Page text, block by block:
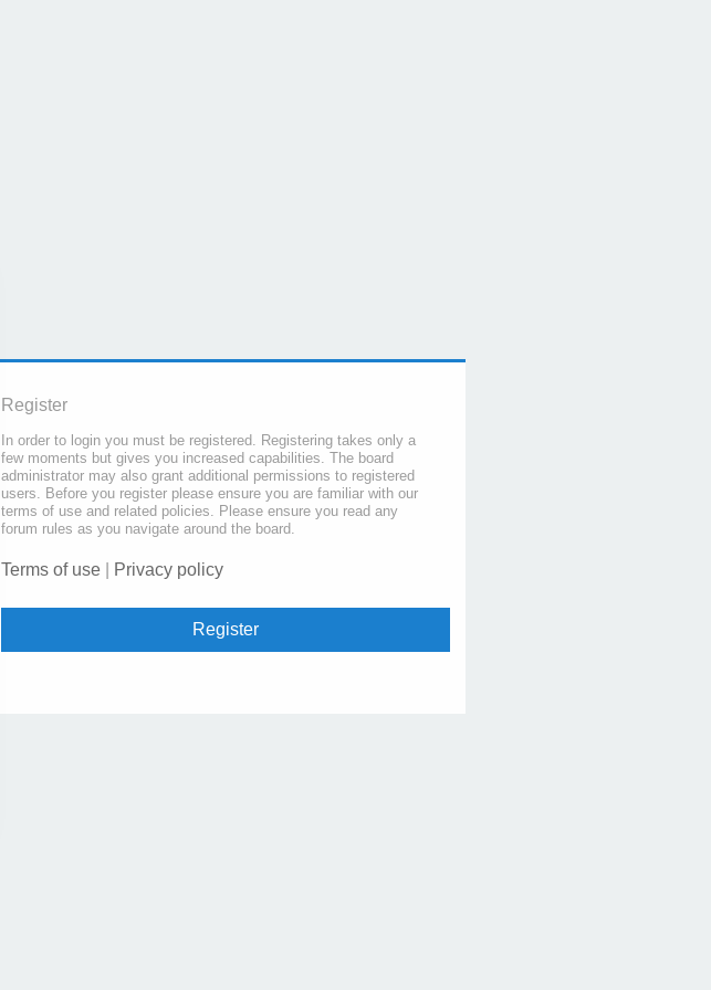
Register
In order to login you must be registered. Registering takes only a
few moments but gives you increased capabilities. The board
administrator may also grant additional permissions to registered
users. Before you register please ensure you are familiar with our
terms of use and related policies. Please ensure you read any
forum rules as you navigate around the board.
Terms of use Privacy policy
Register